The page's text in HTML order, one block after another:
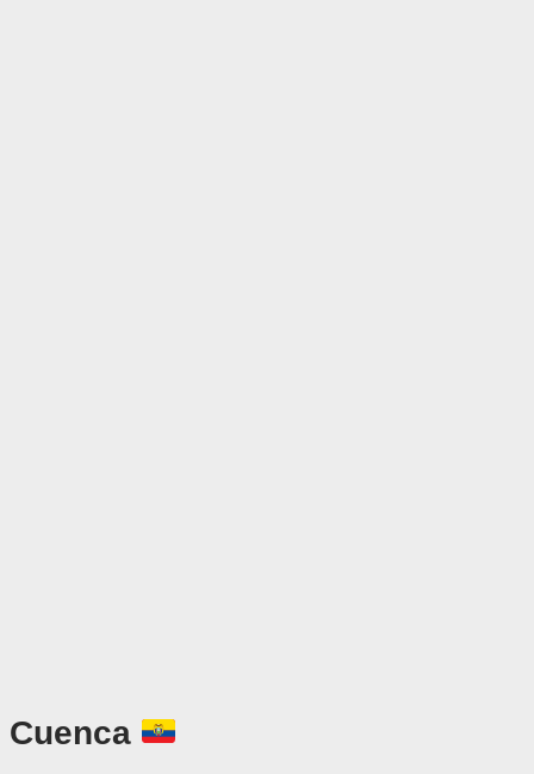
Cuenca